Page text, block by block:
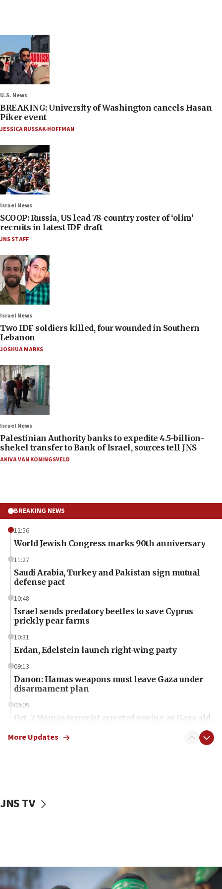
U.S. News
BREAKING: University of Washington cancels Hasan
Piker event
JESSICA RUSSAK-HOFFMAN
Israel News
SCOOP: Russia, US lead 78-country roster of ‘olim’
recruits in latest IDF draft
JNS STAFF
Israel News
Two IDF soldiers killed, four wounded in Southern
Lebanon
JOSHUA MARKS
Israel News
Palestinian Authority banks to expedite 4.5-billion-
shekel transfer to Bank of Israel, sources tell JNS
AKIVA VAN KONINGSVELD
BREAKING NEWS
12:56
World Jewish Congress marks 90th anniversary
11:27
Saudi Arabia, Turkey and Pakistan sign mutual
defense pact
10:48
Israel sends predatory beetles to save Cyprus
prickly pear farms
10:31
Erdan, Edelstein launch right-wing party
09:13
Danon: Hamas weapons must leave Gaza under
disarmament plan
09:05
Oct. 7 Hamas terrorist arrested posing as Gaza aid
vessels under Iran blockade
06:55
More Updates
JNS TV